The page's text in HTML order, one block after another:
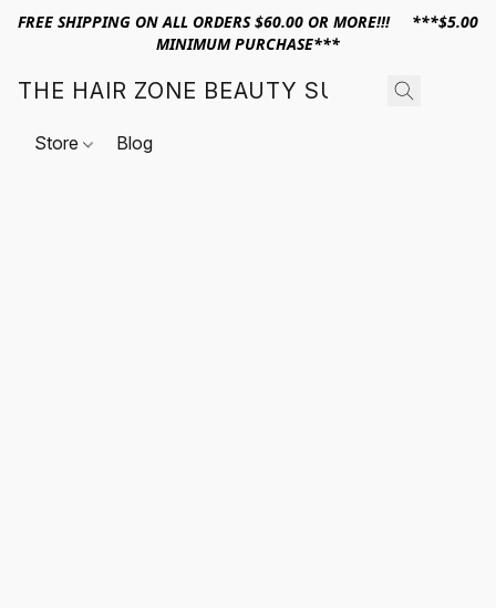
FREE SHIPPING ON ALL ORDERS $60.00 OR MORE!!! ***$5.00
MINIMUM PURCHASE***
THE HAIR ZONE BEAUTY SUPPLY
Store Blog